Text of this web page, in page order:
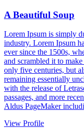
A Beautiful Soup
Lorem Ipsum is simply
industry. Lorem Ipsum
ever since the 1500s,
and scrambled it to
only five centuries, but
remaining essentially
with the release of
passages, and more
Aldus PageMaker
View Profile